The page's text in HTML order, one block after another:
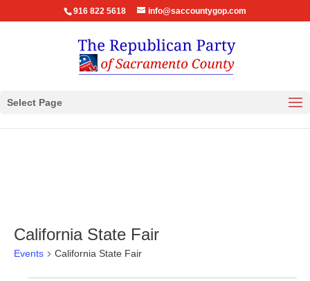
916 822 5618 info@saccountygop.com
Select Page
California State Fair
Events California State Fair